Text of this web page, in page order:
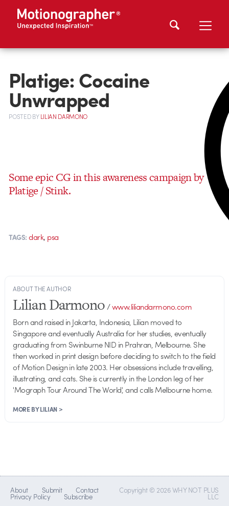
Platige: Cocaine
Unwrapped
POSTEDBYLILIAN DARMONO
Some epic CG in this awareness campaign by
Platige / Stink.
TAGS: dark, psa
ABOUT THE AUTHOR
Lilian Darmono/www.liliandarmono.com
Born and raised in Jakarta, Indonesia, Lilian moved to
Singapore and eventually Australia for her studies, eventually
graduating from Swinburne NID in Prahran, Melbourne. She
then worked in print design before deciding to switch to the field
of Motion Design in late 2003. Her obsessions include travelling,
illustrating, and cats. She is currently in the London leg of her
'Mograph Tour Around The World', and calls Melbourne home.
MORE BY LILIAN >
About Submit Contact
Privacy Policy Subscribe
Copyright © 2026 WHY NOT PLUS
LLC